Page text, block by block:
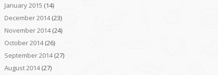
January 2015 (14)
December 2014(23)
November 2014(24)
October 2014(26)
September 2014(27)
August 2014(27)